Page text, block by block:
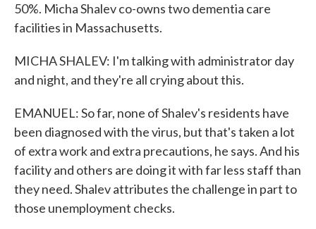
50%. Micha Shalev co-owns two dementia care
facilities in Massachusetts.
MICHA SHALEV: I'm talking with administrator day
and night, and they're all crying about this.
EMANUEL: So far, none of Shalev's residents have
been diagnosed with the virus, but that's taken a lot
of extra work and extra precautions, he says. And his
facility and others are doing it with far less staff than
they need. Shalev attributes the challenge in part to
those unemployment checks.